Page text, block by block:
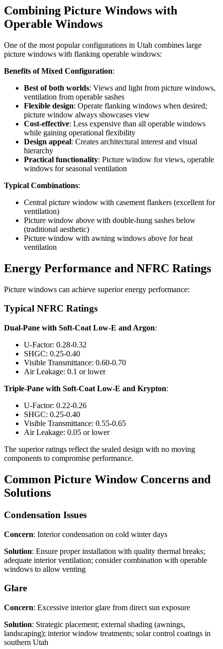
Combining Picture Windows with
Operable Windows
One of the most popular configurations in Utah combines large
picture windows with flanking operable windows:
Benefits of Mixed Configuration:
Best of both worlds: Views and light from picture windows,
ventilation from operable sashes
Flexible design: Operate flanking windows when desired;
picture window always showcases view
Cost-effective: Less expensive than all operable windows
while gaining operational flexibility
Design appeal: Creates architectural interest and visual
hierarchy
Practical functionality: Picture window for views, operable
windows for seasonal ventilation
Typical Combinations:
Central picture window with casement flankers (excellent for
ventilation)
Picture window above with double-hung sashes below
(traditional aesthetic)
Picture window with awning windows above for heat
ventilation
Energy Performance and NFRC Ratings
Picture windows can achieve superior energy performance:
Typical NFRC Ratings
Dual-Pane with Soft-Coat Low-E and Argon:
U-Factor: 0.28-0.32
SHGC: 0.25-0.40
Visible Transmittance: 0.60-0.70
Air Leakage: 0.1 or lower
Triple-Pane with Soft-Coat Low-E and Krypton:
U-Factor: 0.22-0.26
SHGC: 0.25-0.40
Visible Transmittance: 0.55-0.65
Air Leakage: 0.05 or lower
The superior ratings reflect the sealed design with no moving
components to compromise performance.
Common Picture Window Concerns and
Solutions
Condensation Issues
Concern: Interior condensation on cold winter days
Solution: Ensure proper installation with quality thermal breaks;
adequate interior ventilation; consider combination with operable
windows to allow venting
Glare
Concern: Excessive interior glare from direct sun exposure
Solution: Strategic placement; external shading (awnings,
landscaping); interior window treatments; solar control coatings in
southern Utah